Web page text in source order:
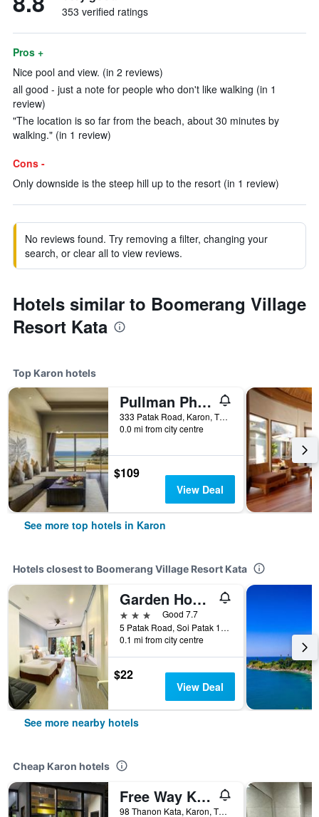
353 verified ratings
Pros +
Nice pool and view. (in 2 reviews)
all good - just a note for people who don't like walking (in 1
review)
"The location is so far from the beach, about 30 minutes by
walking." (in 1 review)
Cons -
Only downside is the steep hill up to the resort (in 1 review)
No reviews found. Try removing a filter, changing your
search, or clear all to view reviews.
Hotels similar to Boomerang Village
Resort Kata
Top Karon hotels
Pullman Phuket Arcadia Karon Beach Resort
333 Patak Road, Karon, Thailand
0.0 mi from city centre
$109
View Deal
See more top hotels in Karon
Hotels closest to Boomerang Village Resort Kata
Garden Home Kata
3 stars
Good 7.7
5 Patak Road, Soi Patak 10, Karon, Thailand
0.1 mi from city centre
$22
View Deal
See more nearby hotels
Cheap Karon hotels
Free Way Kata Beach Hostel
98 Thanon Kata, Karon, Thailand